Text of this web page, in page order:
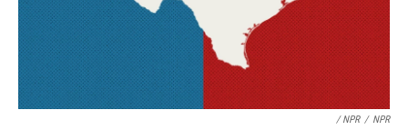
/ NPR / NPR